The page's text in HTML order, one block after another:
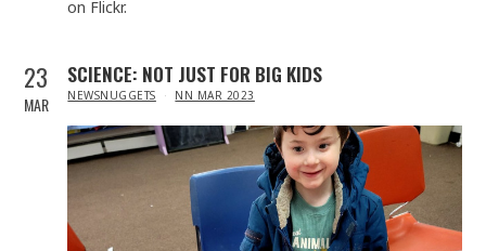
on Flickr.
23
MAR
SCIENCE: NOT JUST FOR BIG KIDS
IN
NEWSNUGGETS NN MAR 2023